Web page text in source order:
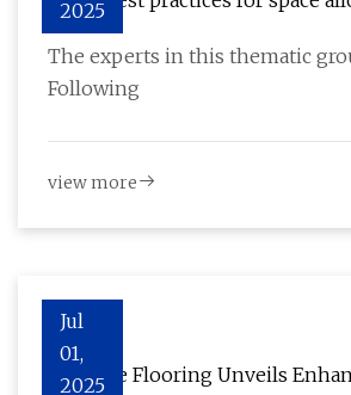
2025
The experts in this thematic
Following
view more
Jul
01,
2025
In Home Flooring Unveils